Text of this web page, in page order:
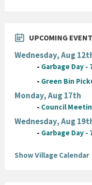
UPCOMING
Wednesday, Aug
- Garbage Day
- Green Bin
Monday, Aug 17th
- Council
Wednesday, Aug
- Garbage Day
Show Village Calendar